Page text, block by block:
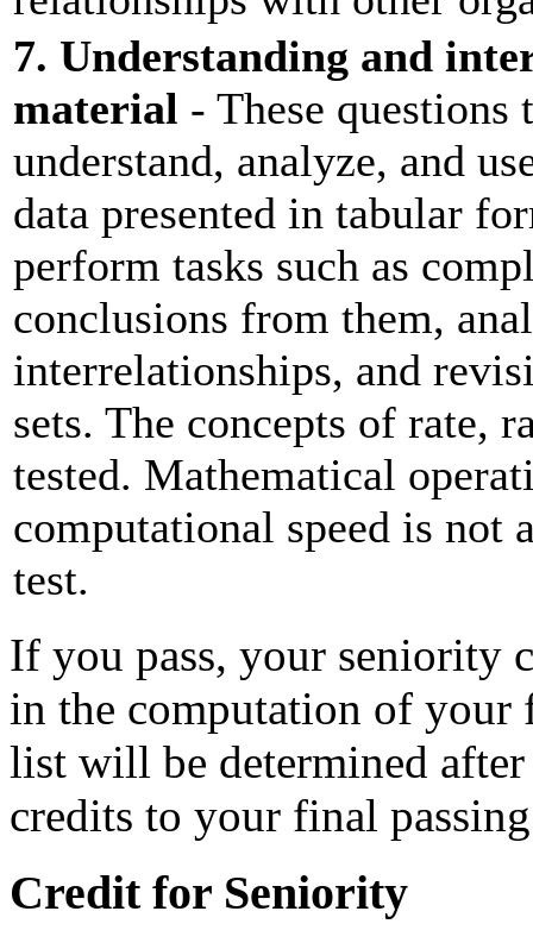
7. Understanding and
material - These
understand, analyze, and
data presented in tabular
perform tasks such as
conclusions from them,
interrelationships, and
sets. The concepts of rate,
tested. Mathematical
computational speed is not
test.
If you pass, your seniority
in the computation of your
list will be determined
credits to your final
Credit for Seniority